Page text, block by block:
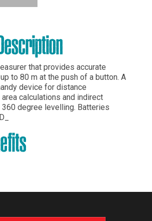
that provides accurate
to 80 m at the push of a button. A
device for distance
calculations and indirect
degree levelling. Batteries